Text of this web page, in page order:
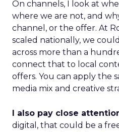
On channels, I look at
where we are not, and
channel, or the offer. At
scaled nationally, we
across more than a
connect that to local
offers. You can apply the
media mix and creative
I also pay close
digital, that could be a